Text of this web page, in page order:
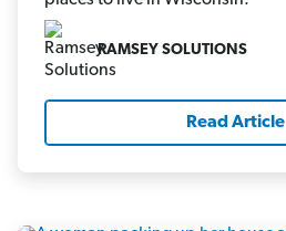
RAMSEY SOLUTIONS
Read Article